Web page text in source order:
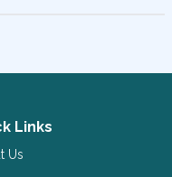
Links
Us